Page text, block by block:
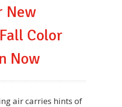
New
Color
Now
air carries hints of